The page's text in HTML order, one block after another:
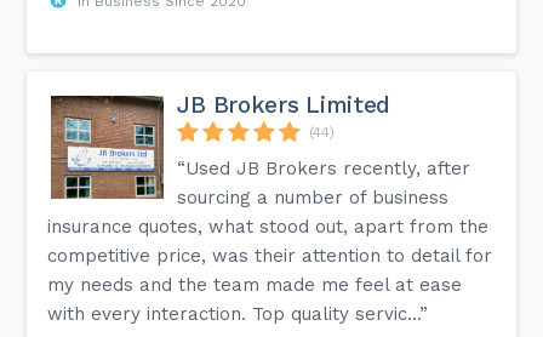
JB Brokers Limited
(44)
“Used JB Brokers recently, after
sourcing a number of business
insurance quotes, what stood out, apart from the
competitive price, was their attention to detail for
my needs and the team made me feel at ease
with every interaction. Top quality servic...”